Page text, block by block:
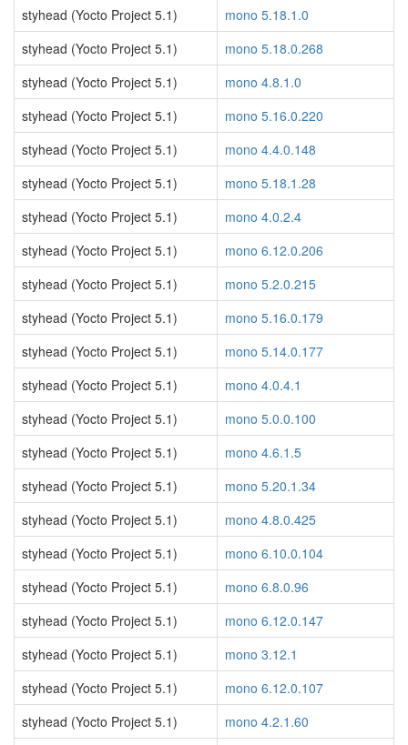
styhead (Yocto Project 5.1)
mono 5.18.1.0
styhead (Yocto Project 5.1)
mono 5.18.0.268
styhead (Yocto Project 5.1)
mono 4.8.1.0
styhead (Yocto Project 5.1)
mono 5.16.0.220
styhead (Yocto Project 5.1)
mono 4.4.0.148
styhead (Yocto Project 5.1)
mono 5.18.1.28
styhead (Yocto Project 5.1)
mono 4.0.2.4
styhead (Yocto Project 5.1)
mono 6.12.0.206
styhead (Yocto Project 5.1)
mono 5.2.0.215
styhead (Yocto Project 5.1)
mono 5.16.0.179
styhead (Yocto Project 5.1)
mono 5.14.0.177
styhead (Yocto Project 5.1)
mono 4.0.4.1
styhead (Yocto Project 5.1)
mono 5.0.0.100
styhead (Yocto Project 5.1)
mono 4.6.1.5
styhead (Yocto Project 5.1)
mono 5.20.1.34
styhead (Yocto Project 5.1)
mono 4.8.0.425
styhead (Yocto Project 5.1)
mono 6.10.0.104
styhead (Yocto Project 5.1)
mono 6.8.0.96
styhead (Yocto Project 5.1)
mono 6.12.0.147
styhead (Yocto Project 5.1)
mono 3.12.1
styhead (Yocto Project 5.1)
mono 6.12.0.107
styhead (Yocto Project 5.1)
mono 4.2.1.60